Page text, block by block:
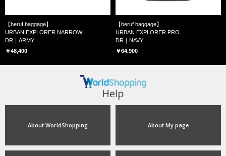
【beruf baggage】
URBAN EXPLORER NARROW
DR｜ARMY
￥48,400
【beruf baggage】
URBAN EXPLORER PRO
DR｜NAVY
￥64,900
About WorldShopping About My page